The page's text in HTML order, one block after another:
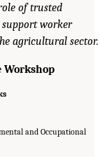
of trusted
worker
agricultural sector.
Workshop
and Occupational